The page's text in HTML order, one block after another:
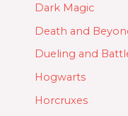
Dark Magic
Death and
Dueling and
Hogwarts
Horcruxes